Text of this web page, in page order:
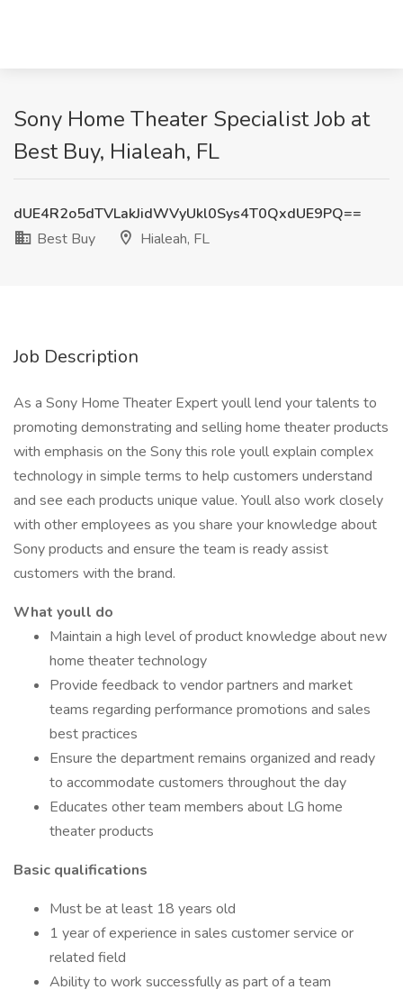
Sony Home Theater Specialist Job at
Best Buy, Hialeah, FL
dUE4R2o5dTVLakJidWVyUkl0Sys4T0QxdUE9PQ==
Best Buy
Hialeah, FL
Job Description
As a Sony Home Theater Expert youll lend your talents to
promoting demonstrating and selling home theater products
with emphasis on the Sony this role youll explain complex
technology in simple terms to help customers understand
and see each products unique value. Youll also work closely
with other employees as you share your knowledge about
Sony products and ensure the team is ready assist
customers with the brand.
What youll do
Maintain a high level of product knowledge about new
home theater technology
Provide feedback to vendor partners and market
teams regarding performance promotions and sales
best practices
Ensure the department remains organized and ready
to accommodate customers throughout the day
Educates other team members about LG home
theater products
Basic qualifications
Must be at least 18 years old
1 year of experience in sales customer service or
related field
Ability to work successfully as part of a team